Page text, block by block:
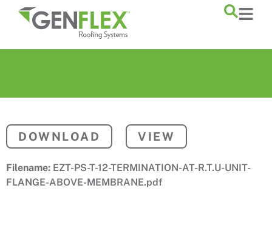
content
DOWNLOAD VIEW
Filename: EZT-PS-T-12-TERMINATION-AT-R.T.U-UNIT-
FLANGE-ABOVE-MEMBRANE.pdf